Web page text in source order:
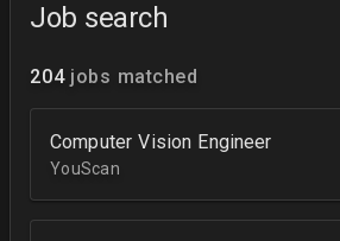
Job search
204 jobs matched
Computer Vision Engineer
YouScan